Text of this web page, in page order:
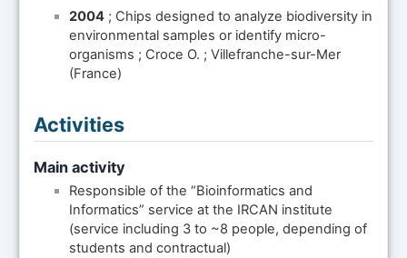
2004 ; Chips designed to analyze biodiversity in
environmental samples or identify micro-
organisms ; Croce O. ; Villefranche-sur-Mer
(France)
Activities
Main activity
Responsible of the “Bioinformatics and
Informatics” service at the IRCAN institute
(service including 3 to ~8 people, depending of
students and contractual)